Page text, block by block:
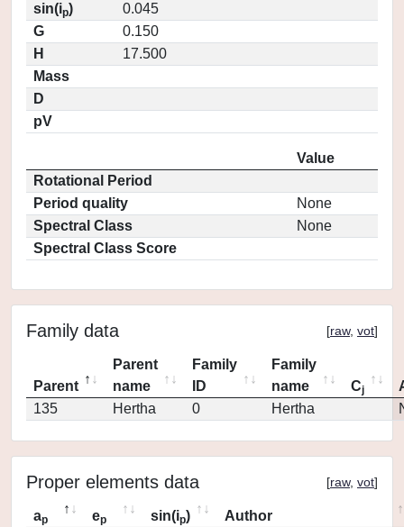
sin(ip)
0.045
G
0.150
H
17.500
Mass
D
pV
Value
Rotational Period
Period quality
None
Spectral Class
None
Spectral Class Score
Family data [raw, vot]
Parent
Parent
name
Family
ID
Family
name
Cj
135
Hertha 0 Hertha
Proper elements data [raw, vot]
ap ep sin(ip)
Author